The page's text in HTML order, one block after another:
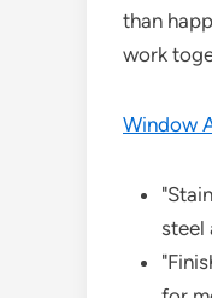
than
work
Window
steel